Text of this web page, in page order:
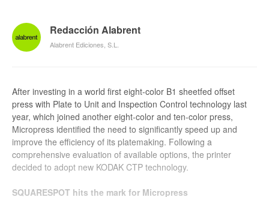
Redacción Alabrent
Alabrent Ediciones, S.L.
After investing in a world first eight-color B1 sheetfed offset
press with Plate to Unit and Inspection Control technology last
year, which joined another eight-color and ten-color press,
Micropress identified the need to significantly speed up and
improve the efficiency of its platemaking. Following a
comprehensive evaluation of available options, the printer
decided to adopt new KODAK CTP technology.
SQUARESPOT hits the mark for Micropress